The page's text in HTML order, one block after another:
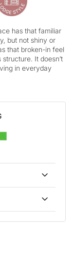
has that familiar
but not shiny or
that broken-in feel
It doesn’t
in everyday